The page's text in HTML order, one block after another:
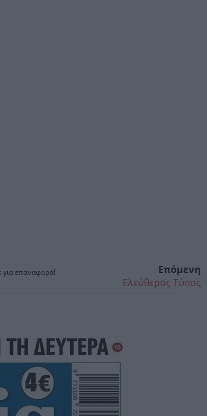
για επαναφορά!
Επόμενη
Ελεύθερος Τύπος